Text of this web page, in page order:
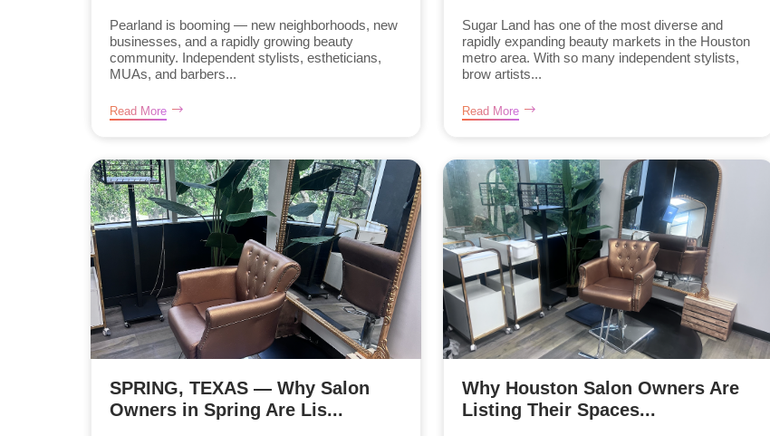
Pearland is booming — new neighborhoods, new
businesses, and a rapidly growing beauty
community. Independent stylists, estheticians,
MUAs, and barbers...
Read More
Sugar Land has one of the most diverse and
rapidly expanding beauty markets in the Houston
metro area. With so many independent stylists,
brow artists...
Read More
SPRING, TEXAS — Why Salon
Owners in Spring Are Lis...
Why Houston Salon Owners Are
Listing Their Spaces...